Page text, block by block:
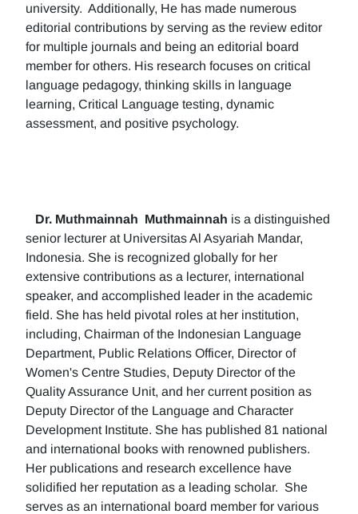
university. Additionally, He has made numerous
editorial contributions by serving as the review editor
for multiple journals and being an editorial board
member for others. His research focuses on critical
language pedagogy, thinking skills in language
learning, Critical Language testing, dynamic
assessment, and positive psychology.
Dr. Muthmainnah Muthmainnah is a distinguished
senior lecturer at Universitas Al Asyariah Mandar,
Indonesia. She is recognized globally for her
extensive contributions as a lecturer, international
speaker, and accomplished leader in the academic
field. She has held pivotal roles at her institution,
including, Chairman of the Indonesian Language
Department, Public Relations Officer, Director of
Women's Centre Studies, Deputy Director of the
Quality Assurance Unit, and her current position as
Deputy Director of the Language and Character
Development Institute. She has published 81 national
and international books with renowned publishers.
Her publications and research excellence have
solidified her reputation as a leading scholar. She
serves as an international board member for various